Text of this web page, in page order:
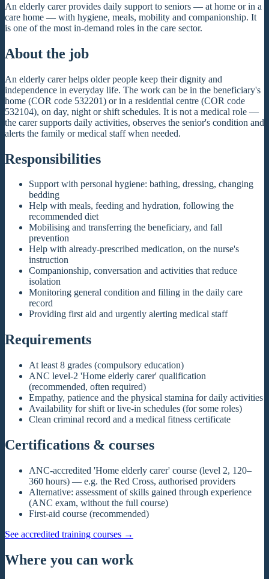
An elderly carer provides daily support to seniors — at home or in a
care home — with hygiene, meals, mobility and companionship. It
is one of the most in-demand roles in the care sector.
About the job
An elderly carer helps older people keep their dignity and
independence in everyday life. The work can be in the beneficiary's
home (COR code 532201) or in a residential centre (COR code
532104), on day, night or shift schedules. It is not a medical role —
the carer supports daily activities, observes the senior's condition and
alerts the family or medical staff when needed.
Responsibilities
Support with personal hygiene: bathing, dressing, changing
bedding
Help with meals, feeding and hydration, following the
recommended diet
Mobilising and transferring the beneficiary, and fall
prevention
Help with already-prescribed medication, on the nurse's
instruction
Companionship, conversation and activities that reduce
isolation
Monitoring general condition and filling in the daily care
record
Providing first aid and urgently alerting medical staff
Requirements
At least 8 grades (compulsory education)
ANC level-2 'Home elderly carer' qualification
(recommended, often required)
Empathy, patience and the physical stamina for daily activities
Availability for shift or live-in schedules (for some roles)
Clean criminal record and a medical fitness certificate
Certifications & courses
ANC-accredited 'Home elderly carer' course (level 2, 120–
360 hours) — e.g. the Red Cross, authorised providers
Alternative: assessment of skills gained through experience
(ANC exam, without the full course)
First-aid course (recommended)
See accredited training courses →
Where you can work